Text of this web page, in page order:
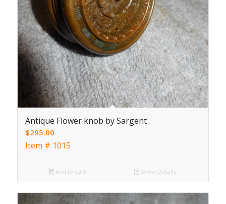
Antique Flower knob by Sargent
$295.00
Item # 1015
Add to cart Show Details